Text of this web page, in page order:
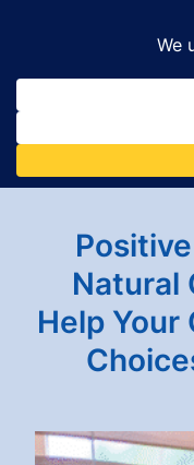
to
content
Natural
Help Your